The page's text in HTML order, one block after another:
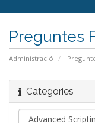
Preguntes
Administració
Categories